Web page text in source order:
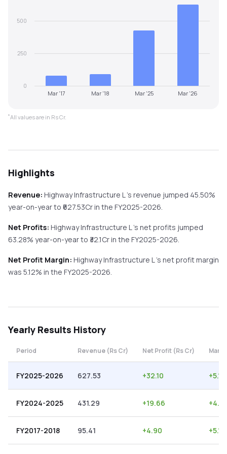
Mar '17 Mar '18 Mar '25 Mar '26
0
250
500
*All values are in Rs Cr.
Highlights
Revenue: Highway Infrastructure L's revenue jumped 45.50%
year-on-yearto ₹ 627.53Cr in the FY2025-2026.
Net Profits: Highway Infrastructure L's net profits jumped
63.28% year-on-yearto ₹ 32.1Cr in the FY2025-2026.
Net Profit Margin: Highway Infrastructure L's net profit margin
was 5.12% in the FY2025-2026.
Yearly Results History
Period Revenue (Rs Cr) Net Profit (Rs Cr)
FY2025-2026 627.53 +32.10 +5.12
FY2024-2025 431.29 +19.66 +
FY2017-2018 95.41 +4.90 +5.14